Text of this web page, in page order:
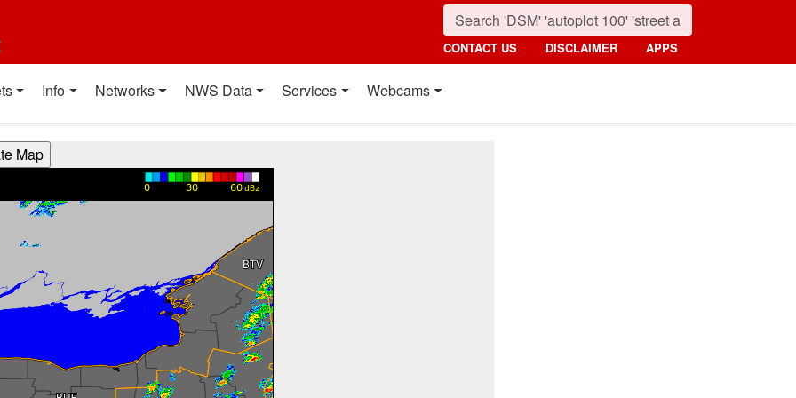
CONTACT US DISCLAIMER APPS
Info Networks NWS Data Services Webcams